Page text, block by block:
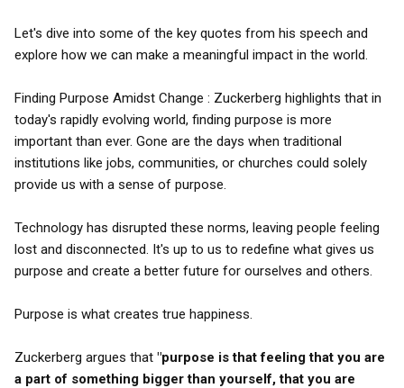
Let's dive into some of the key quotes from his speech and
explore how we can make a meaningful impact in the world.
Finding Purpose Amidst Change : Zuckerberg highlights that in
today's rapidly evolving world, finding purpose is more
important than ever. Gone are the days when traditional
institutions like jobs, communities, or churches could solely
provide us with a sense of purpose.
Technology has disrupted these norms, leaving people feeling
lost and disconnected. It's up to us to redefine what gives us
purpose and create a better future for ourselves and others.
Purpose is what creates true happiness.
Zuckerberg argues that "purpose is that feeling that you are
a part of something bigger than yourself, that you are